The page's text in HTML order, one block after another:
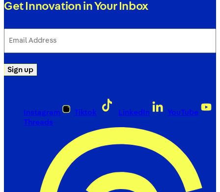
Get Innovation in Your Inbox
Address
Sign up
Instagram Tiktok LinkedIn
YouTube
Threads